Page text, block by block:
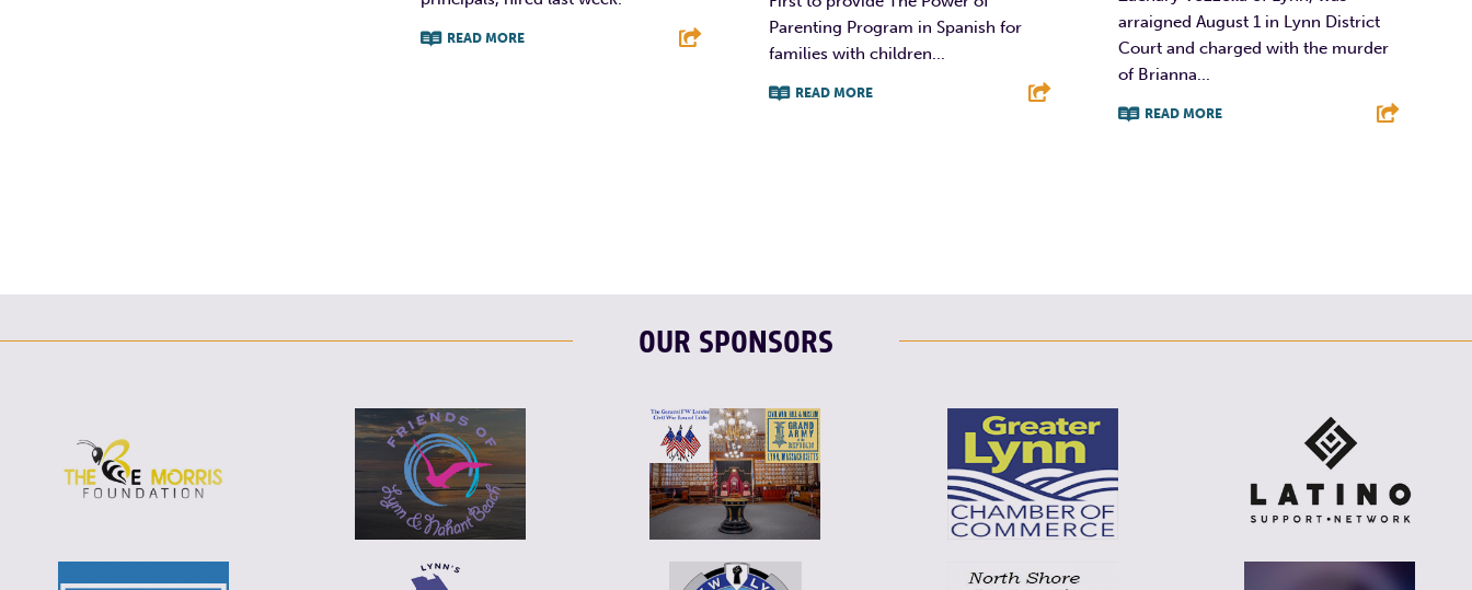
READ MORE
Parenting Program in Spanish for
families with children...
READ MORE
arraigned August 1 in Lynn District
Court and charged with the murder
of Brianna...
READ MORE
OUR SPONSORS